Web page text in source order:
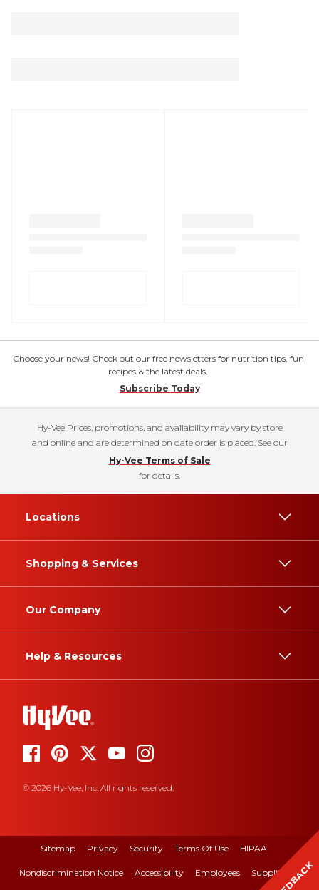
Choose your news! Check out our free newsletters for nutrition tips, fun
recipes & the latest deals.
Subscribe Today
Hy-Vee Prices, promotions, and availability may vary by store
and online and are determined on date order is placed. See our
Hy-Vee Terms of Sale
for details.
Locations
Shopping & Services
Our Company
Help & Resources
© 2026 Hy-Vee, Inc. All rights reserved.
Sitemap Privacy Security Terms Of Use HIPAA
Nondiscrimination Notice Accessibility Employees Suppliers